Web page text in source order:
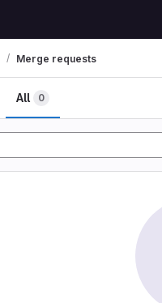
Merge requests
All 0